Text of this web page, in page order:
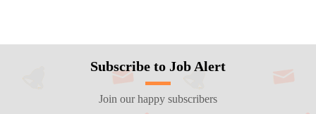
Subscribe to Job Alert
Join our happy subscribers